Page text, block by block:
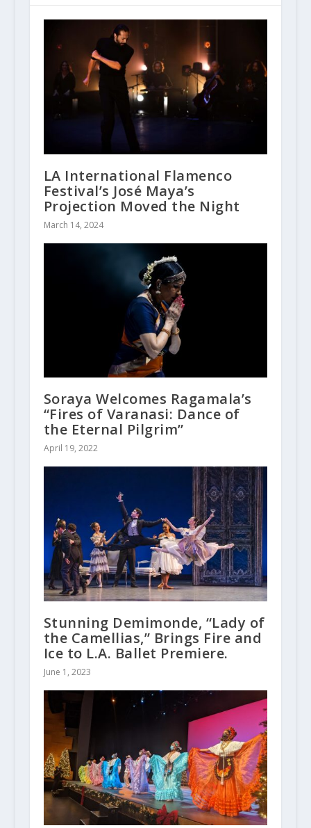
LA International Flamenco
Festival’s José Maya’s
Projection Moved the Night
March 14, 2024
Soraya Welcomes Ragamala’s
“Fires of Varanasi: Dance of
the Eternal Pilgrim”
April 19, 2022
Stunning Demimonde, “Lady of
the Camellias,” Brings Fire and
Ice to L.A. Ballet Premiere.
June 1, 2023